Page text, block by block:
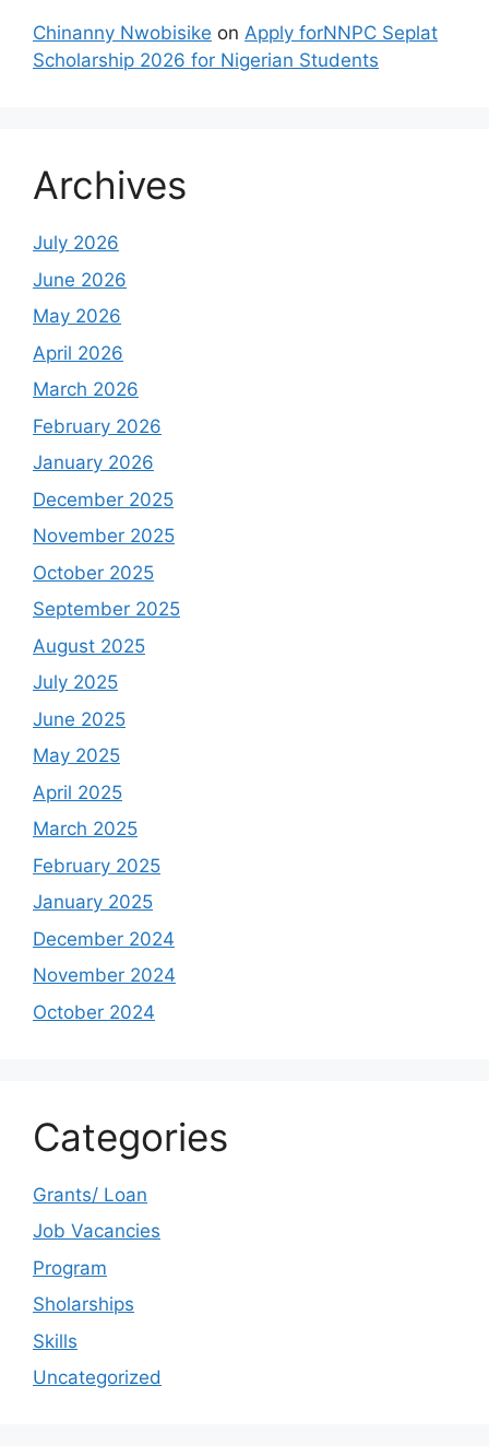
Chinanny Nwobisike on Apply forNNPC Seplat
Scholarship 2026 for Nigerian Students
Archives
July 2026
June 2026
May 2026
April 2026
March 2026
February 2026
January 2026
December 2025
November 2025
October 2025
September 2025
August 2025
July 2025
June 2025
May 2025
April 2025
March 2025
February 2025
January 2025
December 2024
November 2024
October 2024
Categories
Grants/ Loan
Job Vacancies
Program
Sholarships
Skills
Uncategorized